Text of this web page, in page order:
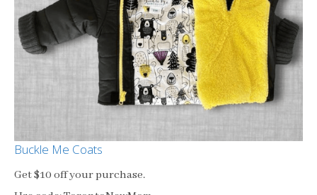
Buckle Me Coats
Get $10 off your purchase.